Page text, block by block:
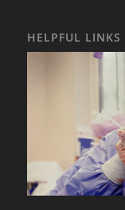
HELPFUL LINKS